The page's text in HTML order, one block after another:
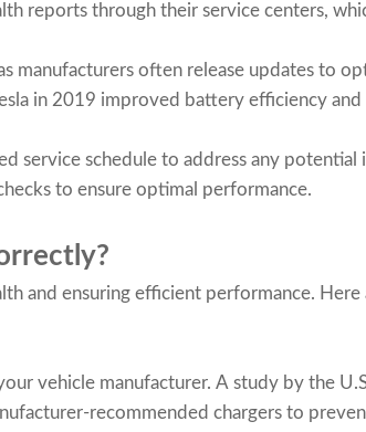
reports through their service centers,
manufacturers often release updates to
in 2019 improved battery efficiency and
service schedule to address any potential
to ensure optimal performance.
and ensuring efficient performance. Here
vehicle manufacturer. A study by the
recommended chargers to